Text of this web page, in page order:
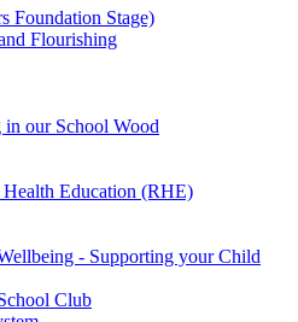
Foundation Stage)
Flourishing
our School Wood
Health Education (RHE)
- Supporting your Child
Club